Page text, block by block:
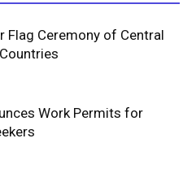
Flag Ceremony of Central
Work Permits for